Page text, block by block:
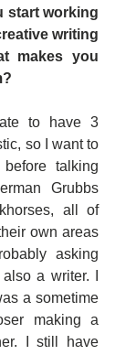
start working
writing
makes you
to have 3
so I want to
talking
Grubbs
all of
own areas
asking
a writer. I
a sometime
making a
I still have